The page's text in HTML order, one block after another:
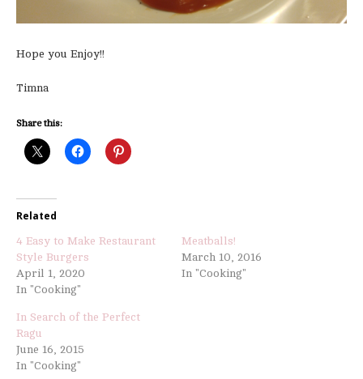
Hope you Enjoy!!
Timna
Share this:
Related
4 Easy to Make Restaurant
Style Burgers
April 1, 2020
In "Cooking"
Meatballs!
March 10, 2016
In "Cooking"
In Search of the Perfect
Ragu
June 16, 2015
In "Cooking"